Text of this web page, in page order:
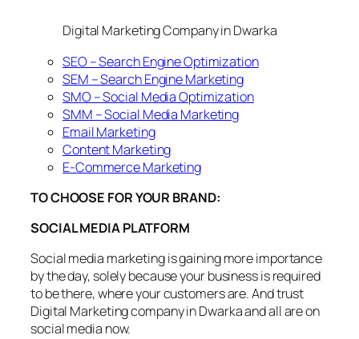
Digital Marketing Company in Dwarka
SEO – Search Engine Optimization
SEM – Search Engine Marketing
SMO – Social Media Optimization
SMM – Social Media Marketing
Email Marketing
Content Marketing
E-Commerce Marketing
TO CHOOSE FOR YOUR BRAND:
SOCIAL MEDIA PLATFORM
Social media marketing is gaining more importance
by the day, solely because your business is required
to be there, where your customers are. And trust
Digital Marketing company in Dwarka and all are on
social media now.